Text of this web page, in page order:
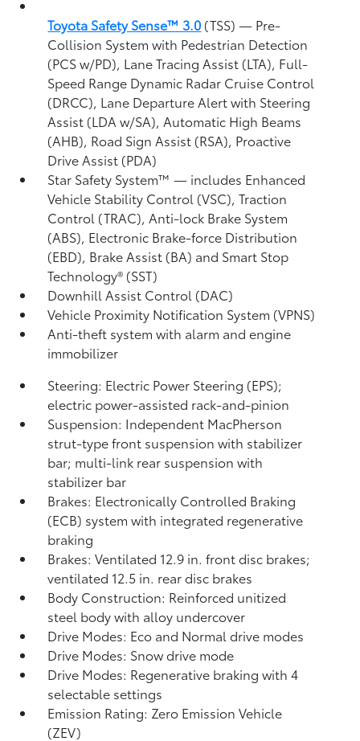
Toyota Safety Sense™ 3.0 (TSS)— Pre-
Collision System with Pedestrian Detection
(PCS w/PD), Lane Tracing Assist (LTA), Full-
Speed Range Dynamic Radar Cruise Control
(DRCC), Lane Departure Alert with Steering
Assist (LDA w/SA),Automatic High Beams
(AHB), Road Sign Assist (RSA), Proactive
Drive Assist (PDA)
Star Safety System™ — includes Enhanced
Vehicle Stability Control (VSC),Traction
Control (TRAC), Anti-lock Brake System
(ABS), Electronic Brake-force Distribution
(EBD), Brake Assist (BA) and Smart Stop
Technology® (SST)
Downhill Assist Control (DAC)
Vehicle Proximity Notification System (VPNS)
Anti-theft system with alarm and engine
immobilizer
Steering: Electric Power Steering (EPS);
electric power-assisted rack-and-pinion
Suspension: Independent MacPherson
strut-type front suspension with stabilizer
bar; multi-link rear suspension with
stabilizer bar
Brakes: Electronically Controlled Braking
(ECB) system with integrated regenerative
braking
Brakes: Ventilated 12.9 in. front disc brakes;
ventilated 12.5 in. rear disc brakes
Body Construction: Reinforced unitized
steel body with alloy undercover
Drive Modes: Eco and Normal drive modes
Drive Modes: Snow drive mode
Drive Modes: Regenerative braking with 4
selectable settings
Emission Rating: Zero Emission Vehicle
(ZEV)